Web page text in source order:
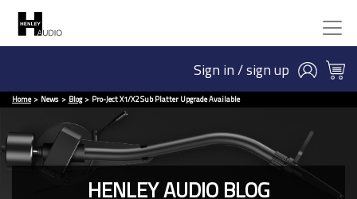
Sign in / sign up
Home News Blog Pro-Ject X1/X2 Sub Platter Upgrade Available
HENLEY AUDIO BLOG